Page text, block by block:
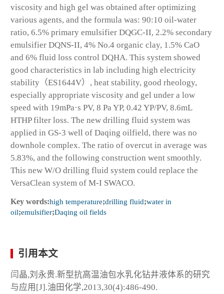
viscosity and high gel was obtained after optimizing
various agents, and the formula was: 90:10 oil-water
ratio, 6.5% primary emulsifier DQGC-II, 2.2% secondary
emulsifier DQNS-II, 4% No.4 organic clay, 1.5% CaO
and 6% fluid loss control DQHA. This system showed
good characteristics in lab including high electricity
stability（ES1644V）, heat stability, good rheology,
especially appropriate viscosity and gel under a low
speed with 19mPa·s PV, 8 Pa YP, 0.42 YP/PV, 8.6mL
HTHP filter loss. The new drilling fluid system was
applied in GS-3 well of Daqing oilfield, there was no
downhole complex. The ratio of overcut in average was
5.83%, and the following construction went smoothly.
This new W/O drilling fluid system could replace the
VersaClean system of M-I SWACO.
Key words:high temperature;drilling fluid;water in
oil;emulsifier;Daqing oil fields
引用本文
闫晶,刘永贵.新型抗高温油包水乳化钻井液体系的研究
与应用[J].油田化学,2013,30(4):486-490.